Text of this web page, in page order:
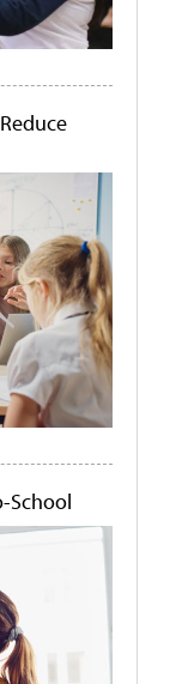
School